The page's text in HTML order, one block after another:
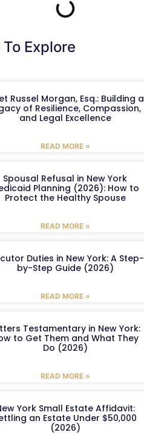
Explore
Russel Morgan, Esq.: Building a
of Resilience, Compassion,
and Legal Excellence
READ MORE »
Spousal Refusal in New York
Planning (2026): How to
Protect the Healthy Spouse
READ MORE »
Duties in New York: A Step-
by-Step Guide (2026)
READ MORE »
Testamentary in New York:
to Get Them and What They
Do (2026)
READ MORE »
York Small Estate Affidavit:
an Estate Under $50,000
(2026)